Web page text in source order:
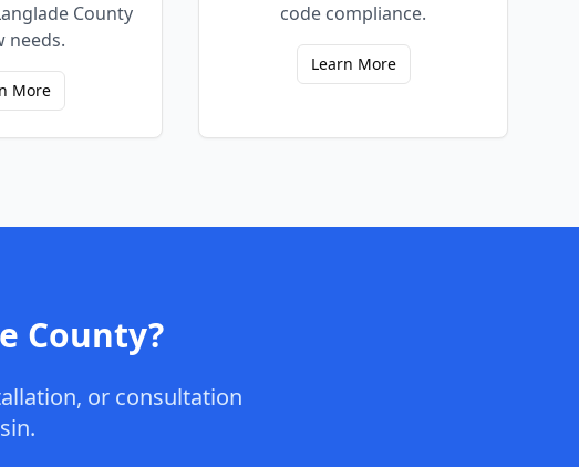
County
needs.
More
code compliance.
Learn More
County?
or consultation
.